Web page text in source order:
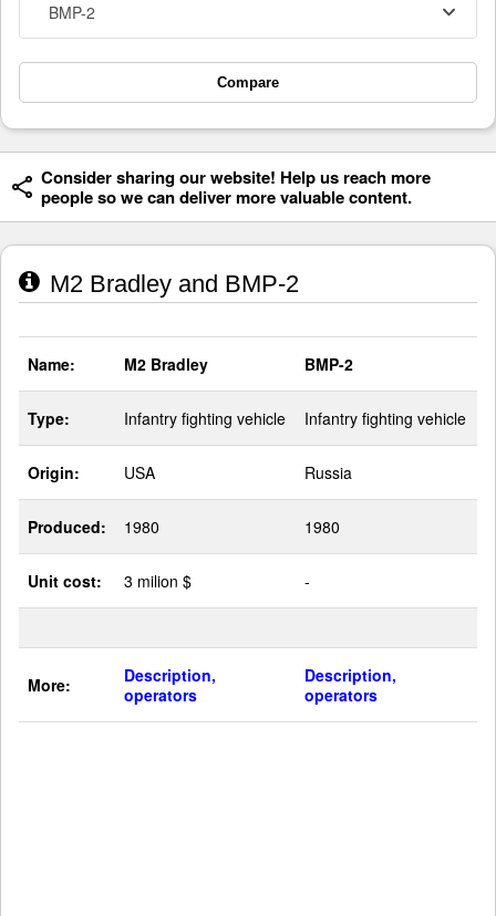
BMP-2
Compare
Consider sharing our website! Help us reach more
people so we can deliver more valuable content.
M2 Bradley and BMP-2
Name: M2 Bradley BMP-2
Type: Infantry fighting vehicle Infantry fighting vehicle
Origin: USA Russia
Produced: 1980 1980
Unit cost: 3 milion $ -
More:
Description,
operators
Description,
operators